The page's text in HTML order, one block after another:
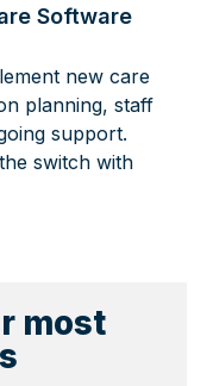
Software
new care
planning, staff
support.
switch with
most